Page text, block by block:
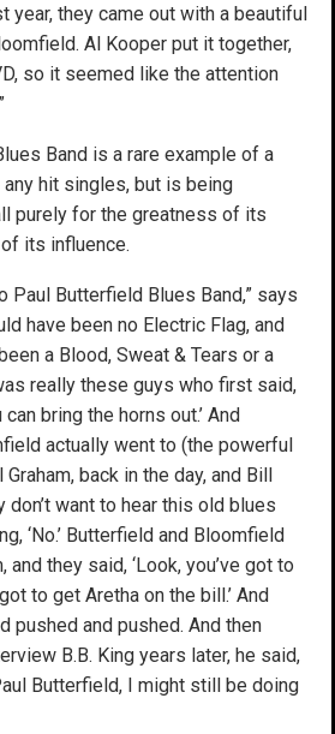
year, they came out with a beautiful
Al Kooper put it together,
so it seemed like the attention
Band is a rare example of a
any hit singles, but is being
purely for the greatness of its
its influence.
Paul Butterfield Blues Band,” says
have been no Electric Flag, and
a Blood, Sweat & Tears or a
really these guys who first said,
can bring the horns out.’ And
actually went to (the powerful
back in the day, and Bill
don’t want to hear this old blues
‘No.’ Butterfield and Bloomfield
they said, ‘Look, you’ve got to
to get Aretha on the bill.’ And
pushed and pushed. And then
B.B. King years later, he said,
Butterfield, I might still be doing